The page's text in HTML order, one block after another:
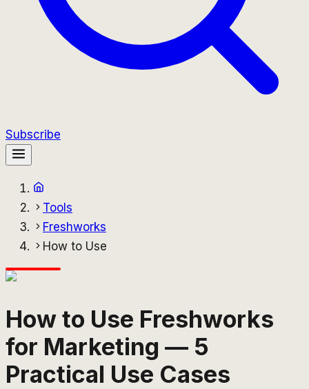
Subscribe
Tools
Freshworks
How to Use
How to Use Freshworks
for Marketing — 5
Practical Use Cases